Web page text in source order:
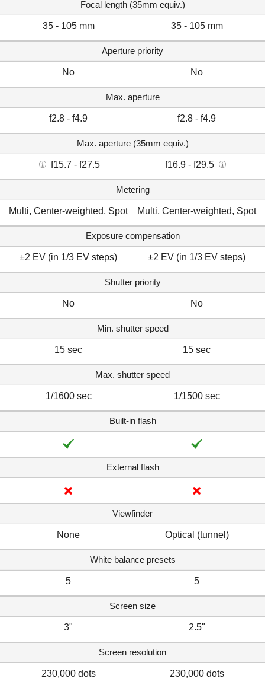
Focal length (35mm equiv.)
35 - 105 mm 35 - 105 mm
Aperture priority
No No
Max. aperture
f2.8 - f4.9 f2.8 - f4.9
Max. aperture (35mm equiv.)
f15.7 - f27.5 f16.9 - f29.5
Metering
Multi, Center-weighted, Spot Multi, Center-weighted, Spot
Exposure compensation
±2 EV (in 1/3 EV steps) ±2 EV (in 1/3 EV steps)
Shutter priority
No No
Min. shutter speed
15 sec 15 sec
Max. shutter speed
1/1600 sec 1/1500 sec
Built-in flash
External flash
Viewfinder
None Optical (tunnel)
White balance presets
5 5
Screen size
3" 2.5"
Screen resolution
230,000 dots 230,000 dots